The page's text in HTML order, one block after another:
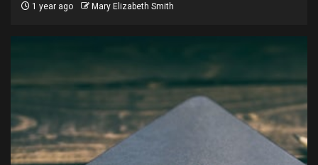
1 year ago Mary Elizabeth Smith